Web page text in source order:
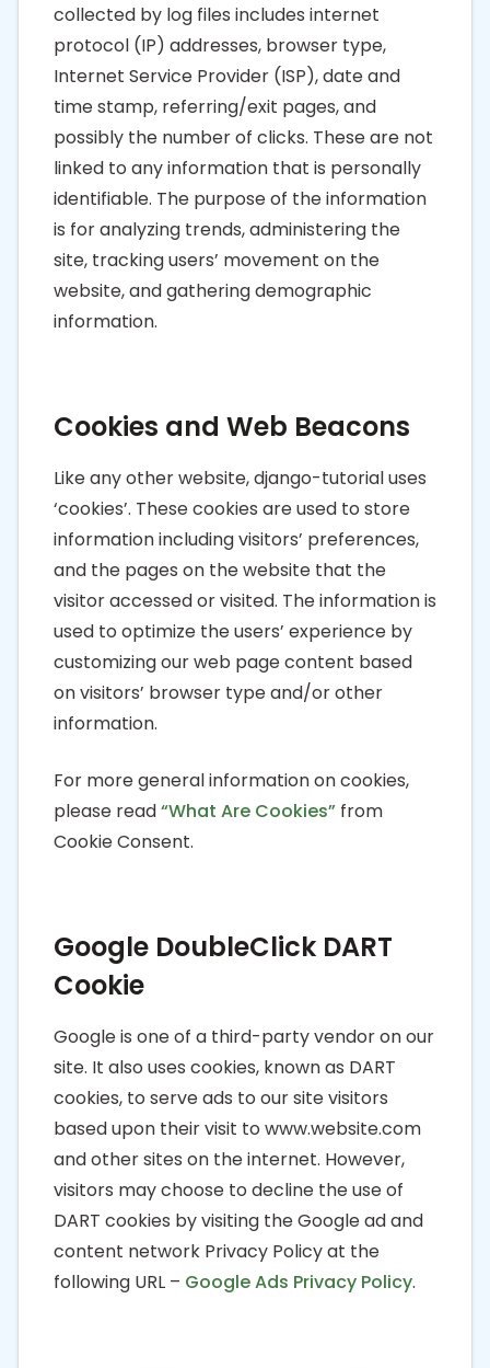
collected by log files includes internet
protocol (IP) addresses, browser type,
Internet Service Provider (ISP), date and
time stamp, referring/exit pages, and
possibly the number of clicks. These are not
linked to any information that is personally
identifiable. The purpose of the information
is for analyzing trends, administering the
site, tracking users’ movement on the
website, and gathering demographic
information.
Cookies and Web Beacons
Like any other website, django-tutorial uses
‘cookies’. These cookies are used to store
information including visitors’ preferences,
and the pages on the website that the
visitor accessed or visited. The information is
used to optimize the users’ experience by
customizing our web page content based
on visitors’ browser type and/or other
information.
For more general information on cookies,
please read“What Are Cookies” from
Cookie Consent.
Google DoubleClick DART
Cookie
Google is one of a third-party vendor on our
site. It also uses cookies, known as DART
cookies, to serve ads to our site visitors
based upon their visit to www.website.com
and other sites on the internet. However,
visitors may choose to decline the use of
DART cookies by visiting the Google ad and
content network Privacy Policy at the
following URL – Google Ads Privacy Policy.